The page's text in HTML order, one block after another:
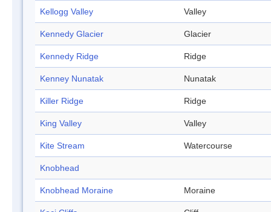
Kellogg Valley Valley
Kennedy Glacier Glacier
Kennedy Ridge Ridge
Kenney Nunatak Nunatak
Killer Ridge Ridge
King Valley Valley
Kite Stream Watercourse
Knobhead
Knobhead Moraine Moraine